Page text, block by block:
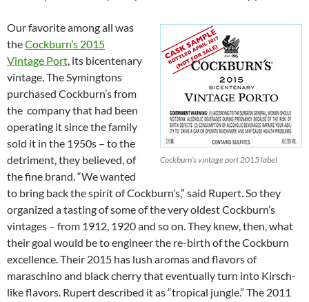
Cockburn’s vintage port 2015 label
Our favorite among all was
theCockburn’s 2015
Vintage Port , its bicentenary
vintage. The Symingtons
purchased Cockburn’s from
the company that had been
operating it since the family
sold it in the 1950s – to the
detriment, they believed, of
the fine brand. “We wanted
to bring back the spirit of Cockburn’s,” said Rupert. So they
organized a tasting of some of the very oldest Cockburn’s
vintages – from 1912, 1920 and so on. They knew, then, what
their goal would be to engineer the re-birth of the Cockburn
excellence. Their 2015 has lush aromas and flavors of
maraschino and black cherry that eventually turn into Kirsch-
like flavors. Rupert described it as “tropical jungle.” The 2011